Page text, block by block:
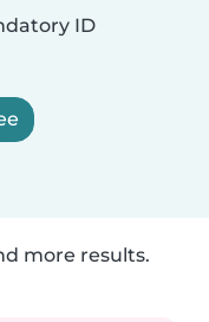
ID
more results.